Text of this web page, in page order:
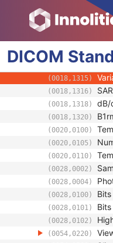
DICOM
(0018,1250)
(0018,1251)
(0018,1310)
(0018,1312) In-
(0018,1314) Flip
(0018,1315)
(0018,1316) SAR
(0018,1318) dB/
(0018,1320)
(0020,0100)
(0020,0105)
(0020,0110)
(0028,0002)
(0028,0004)
(0028,0100)
(0028,0101)
(0028,0102)
(0054,0220)